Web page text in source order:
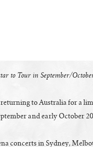
to Tour in September/
to Australia for a
and early October
concerts in Sydney,